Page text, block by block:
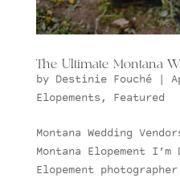
The Ultimate Montana
by Destinie Fouché|
Elopements , Featured
Montana Wedding
Montana Elopement I’m
Elopement